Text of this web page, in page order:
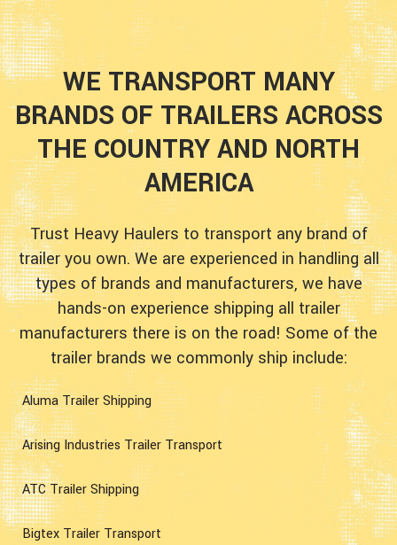
WE TRANSPORT MANY
BRANDS OF TRAILERS ACROSS
THE COUNTRY AND NORTH
AMERICA
Trust Heavy Haulers to transport any brand of
trailer you own. We are experienced in handling all
types of brands and manufacturers, we have
hands-on experience shipping all trailer
manufacturers there is on the road! Some of the
trailer brands we commonly ship include:
Aluma Trailer Shipping
Arising Industries Trailer Transport
ATC Trailer Shipping
Bigtex Trailer Transport